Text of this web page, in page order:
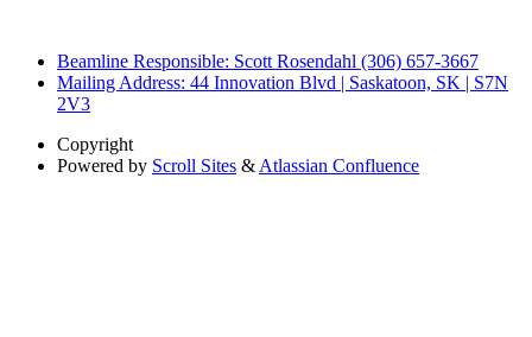
Beamline Responsible: Scott Rosendahl (306) 657-3667
Mailing Address: 44 Innovation Blvd | Saskatoon, SK | S7N
2V3
Copyright
Powered by Scroll Sites &Atlassian Confluence